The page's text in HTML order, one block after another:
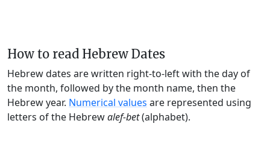
How to read Hebrew Dates
Hebrew dates are written right-to-left with the day of
the month, followed by the month name, then the
Hebrew year. Numerical values are represented using
letters of the Hebrewalef-bet(alphabet).